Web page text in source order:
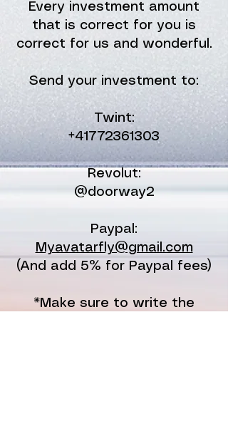
Every investment amount
that is correct for you is
correct for us and wonderful.
Send your investment to:
Twint:
+41772361303
Revolut:
@doorway2
Paypal:
Myavatarfly@gmail.com
(And add 5% for Paypal fees)
*Make sure to write the